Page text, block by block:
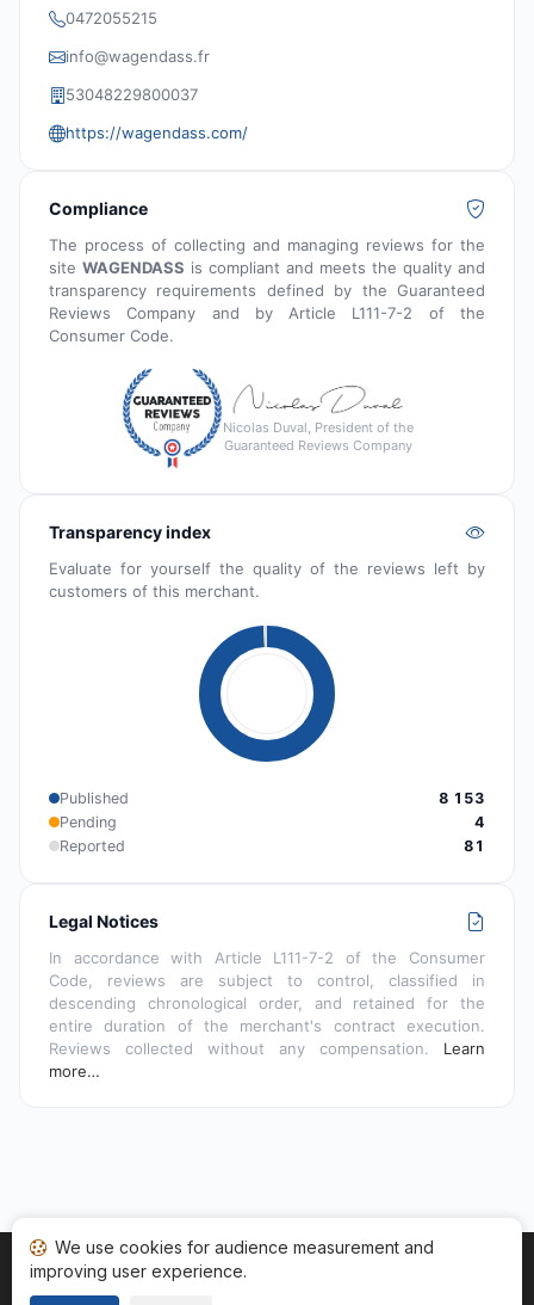
0472055215
info@wagendass.fr
53048229800037
https://wagendass.com/
Compliance
The process of collecting and managing reviews for the
site WAGENDASS is compliant and meets the quality and
transparency requirements defined by the Guaranteed
Reviews Company and by Article L111-7-2 of the
Consumer Code.
Nicolas Duval, President of the
Guaranteed Reviews Company
Transparency index
Evaluate for yourself the quality of the reviews left by
customers of this merchant.
Published
8 153
Pending
4
Reported
81
Legal Notices
In accordance with Article L111-7-2 of the Consumer
Code, reviews are subject to control, classified in
descending chronological order, and retained for the
entire duration of the merchant's contract execution.
Reviews collected without any compensation. Learn
more…
Home My reviews
We use cookies for audience measurement and
improving user experience.